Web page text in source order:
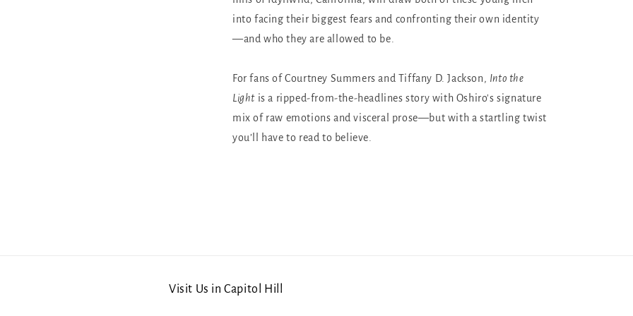
into facing their biggest fears and confronting their own identity
—and who they are allowed to be.
For fans of Courtney Summers and Tiffany D. Jackson, Into the
Light is a ripped-from-the-headlines story with Oshiro's signature
mix of raw emotions and visceral prose—but with a startling twist
you’ll have to read to believe.
Visit Us in Capitol Hill